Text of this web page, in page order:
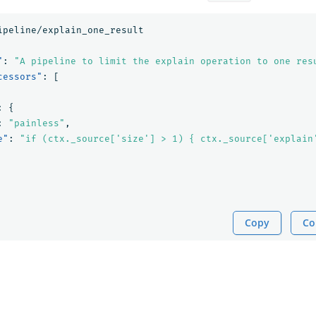
explain_one_result
:
"A pipeline to limit the explain operation to one
: [
{
"painless" ,
: "if (ctx._source['size'] > 1) {
Copy